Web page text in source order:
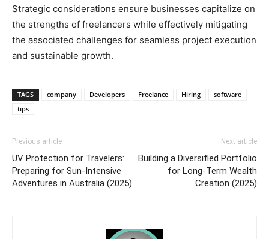
Strategic considerations ensure businesses capitalize on
the strengths of freelancers while effectively mitigating
the associated challenges for seamless project execution
and sustainable growth.
TAGS company Developers Freelance Hiring
software
tips
Previous article
UV Protection for Travelers:
Preparing for Sun-Intensive
Adventures in Australia (2025)
Next article
Building a Diversified Portfolio
for Long-Term Wealth
Creation (2025)